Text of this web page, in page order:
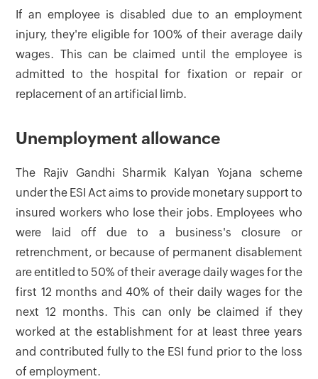
If an employee is disabled due to an employment
injury, they're eligible for 100% of their average daily
wages. This can be claimed until the employee is
admitted to the hospital for fixation or repair or
replacement of an artificial limb.
Unemployment allowance
The Rajiv Gandhi Sharmik Kalyan Yojana scheme
under the ESI Act aims to provide monetary support to
insured workers who lose their jobs. Employees who
were laid off due to a business's closure or
retrenchment, or because of permanent disablement
are entitled to 50% of their average daily wages for the
first 12 months and 40% of their daily wages for the
next 12 months. This can only be claimed if they
worked at the establishment for at least three years
and contributed fully to the ESI fund prior to the loss
of employment.